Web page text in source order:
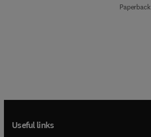
Paperback
Useful links